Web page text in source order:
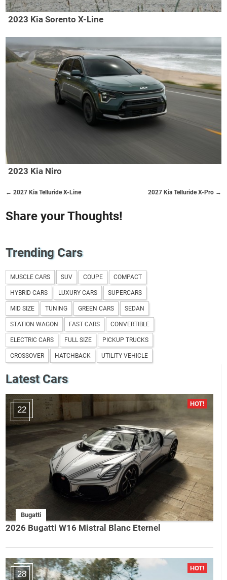
2023 Kia Sorento X-Line
2023 Kia Niro
2027 Kia Telluride X-Pro →
← 2027 Kia Telluride X-Line
Share your Thoughts!
Trending Cars
MUSCLE CARS SUV COUPE COMPACT
HYBRID CARS LUXURY CARS SUPERCARS
MID SIZE TUNING GREEN CARS SEDAN
STATION WAGON FAST CARS CONVERTIBLE
ELECTRIC CARS FULL SIZE PICKUP TRUCKS
CROSSOVER HATCHBACK UTILITY VEHICLE
Latest Cars
22
Bugatti
2026 Bugatti W16 Mistral Blanc Eternel
28